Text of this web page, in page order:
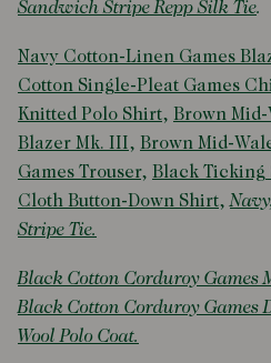
Sandwich Stripe Repp Silk Tie.
Navy Cotton-Linen Games
Cotton Single-Pleat Games
Knitted Polo Shirt, Brown
Blazer Mk. III, Brown Mid-
Games Trouser, Black Ticking
Cloth Button-Down Shirt,
Stripe Tie.
Black Cotton Corduroy Games
Black Cotton Corduroy Games
Wool Polo Coat.